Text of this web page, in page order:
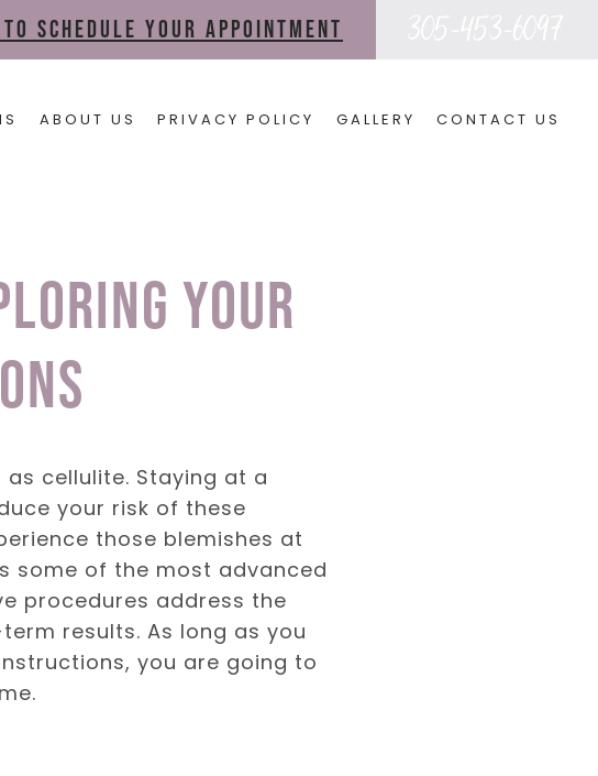
schedule your appointment
ABOUT US PRIVACY POLICY GALLERY CONTACT US
Your
cellulite. Staying at a
your risk of these
those blemishes at
some of the most advanced
procedures address the
results. As long as you
you are going to